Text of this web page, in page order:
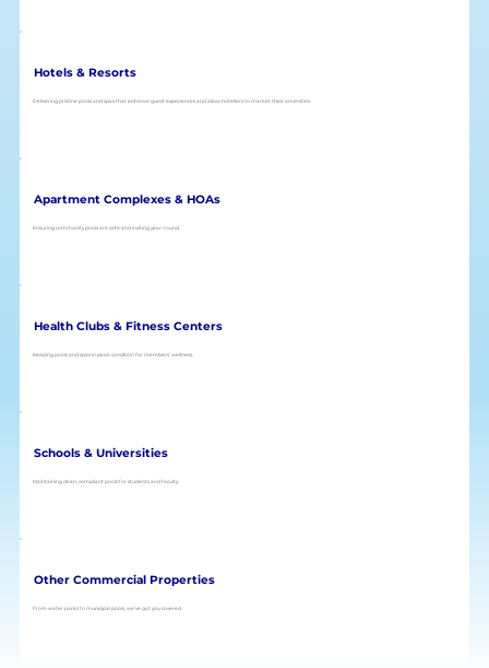
Hotels & Resorts
Delivering pristine pools and spas that enhance guest experiences and allow hoteliers to market their amenities.
Apartment Complexes & HOAs
Ensuring community pools are safe and inviting year-round.
Health Clubs & Fitness Centers
Keeping pools and spas in peak condition for members’ wellness.
Schools & Universities
Maintaining clean, compliant pools for students and faculty.
Other Commercial Properties
From water parks to municipal pools, we’ve got you covered.